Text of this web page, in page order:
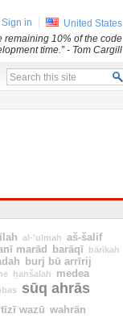
al-'ulmah aš-šalif
marād barāqī bārīkah
burj bū arrīrij
ẖanšalah medea
sūq ahrās
tīzī wazū wahrān
Sign in
United States
remaining 10% of the code
time.”- Tom Cargill